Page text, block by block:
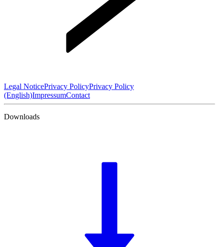
Legal NoticePrivacy PolicyPrivacy Policy
(English)ImpressumContact
Downloads